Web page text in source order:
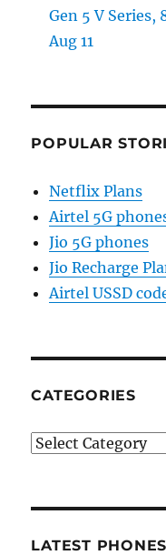
Gen 5 V
Aug 11
POPULAR
Netflix Plans
Airtel 5G
Jio 5G phones
Jio Recharge
Airtel USSD
CATEGORIES
Categories
LATEST PHONES